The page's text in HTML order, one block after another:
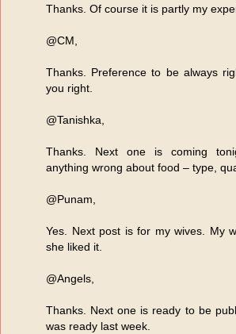
Thanks. Of course it is partly my
@CM,
Thanks. Preference to be always
you right.
@Tanishka,
Thanks. Next one is coming
anything wrong about food – type,
@Punam,
Yes. Next post is for my wives. My
she liked it.
@Angels,
Thanks. Next one is ready to be
was ready last week.